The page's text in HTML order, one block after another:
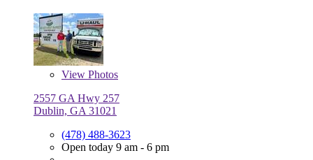
View Photos
2557 GA Hwy 257
Dublin, GA 31021
(478) 488-3623
Open today 9 am - 6 pm